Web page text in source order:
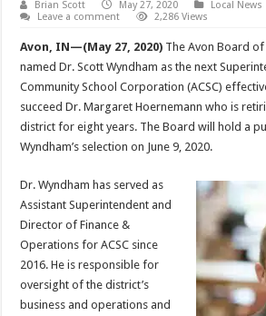
Brian Scott May 27, 2020
Local News
Leave a comment
2,286 Views
Avon, IN—(May 27, 2020) The Avon Board
named Dr. Scott Wyndham as the next
Community School Corporation (ACSC)
succeed Dr. Margaret Hoernemann who is
district for eight years. The Board will hold a
Wyndham’s selection on June 9, 2020.
Dr. Wyndham has served as
Assistant Superintendent and
Director of Finance &
Operations for ACSC since
2016. He is responsible for
oversight of the district’s
business and operations and